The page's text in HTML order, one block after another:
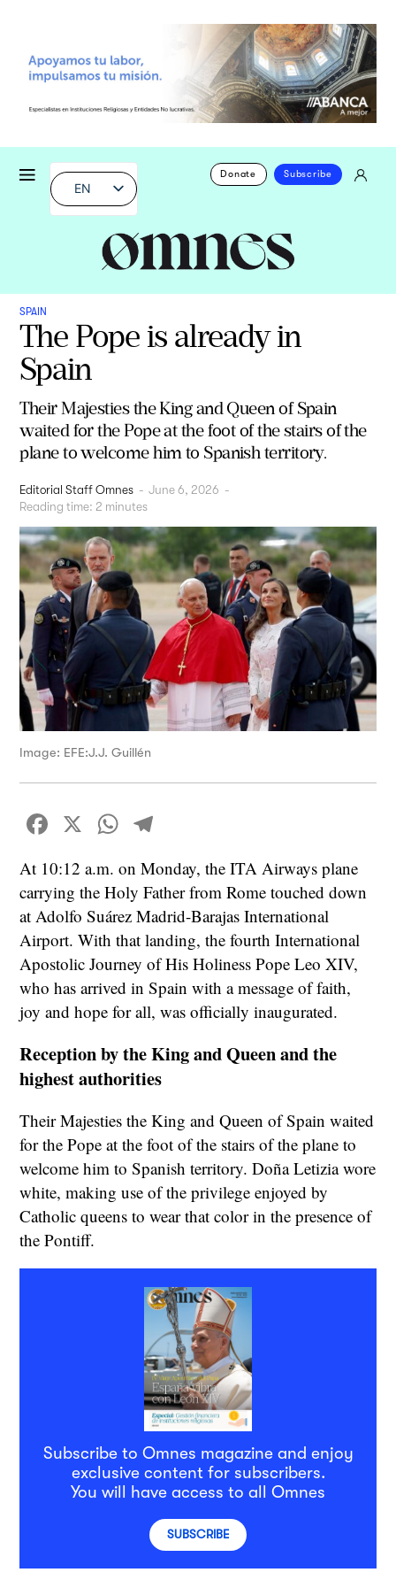
EN
Donate Subscribe
SPAIN
The Pope is already in
Spain
Their Majesties the King and Queen of Spain
waited for the Pope at the foot of the stairs of the
plane to welcome him to Spanish territory.
Editorial Staff Omnes - June 6, 2026 -
Reading time: 2 minutes
Image: EFE:J.J. Guillén
Facebook
X WhatsApp
At 10:12 a.m. on Monday, the ITA Airways plane
carrying the Holy Father from Rome touched down
at Adolfo Suárez Madrid-Barajas International
Airport. With that landing, the fourth International
Apostolic Journey of His Holiness Pope Leo XIV,
who has arrived in Spain with a message of faith,
joy and hope for all, was officially inaugurated.
Reception by the King and Queen and the
highest authorities
Their Majesties the King and Queen of Spain waited
for the Pope at the foot of the stairs of the plane to
welcome him to Spanish territory. Doña Letizia wore
white, making use of the privilege enjoyed by
Catholic queens to wear that color in the presence of
the Pontiff.
Subscribe to Omnes magazine and enjoy
exclusive content for subscribers.
You will have access to all Omnes
SUBSCRIBE